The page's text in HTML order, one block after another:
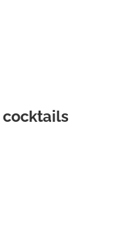
cocktails